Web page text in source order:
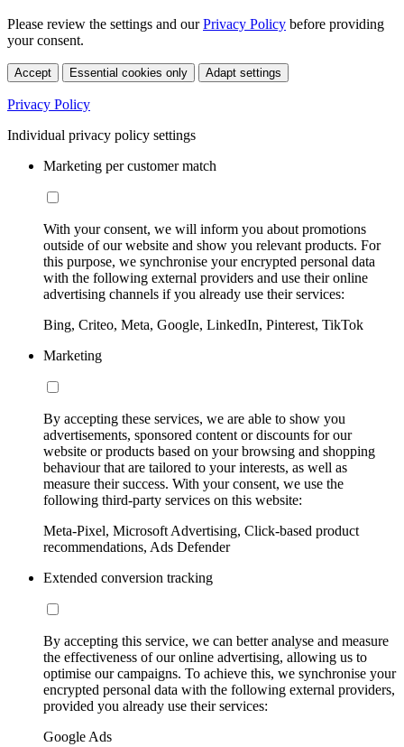
Please review the settings and ourPrivacy Policy before providing
your consent.
Accept Essential cookies only Adapt settings
Privacy Policy
Individual privacy policy settings
Marketing per customer match
With your consent, we will inform you about promotions
outside of our website and show you relevant products. For
this purpose, we synchronise your encrypted personal data
with the following external providers and use their online
advertising channels if you already use their services:
Bing, Criteo, Meta, Google, LinkedIn, Pinterest, TikTok
Marketing
By accepting these services, we are able to show you
advertisements, sponsored content or discounts for our
website or products based on your browsing and shopping
behaviour that are tailored to your interests, as well as
measure their success. With your consent, we use the
following third-party services on this website:
Meta-Pixel, Microsoft Advertising, Click-based product
recommendations, Ads Defender
Extended conversion tracking
By accepting this service, we can better analyse and measure
the effectiveness of our online advertising, allowing us to
optimise our campaigns. To achieve this, we synchronise your
encrypted personal data with the following external providers,
provided you already use their services:
Google Ads